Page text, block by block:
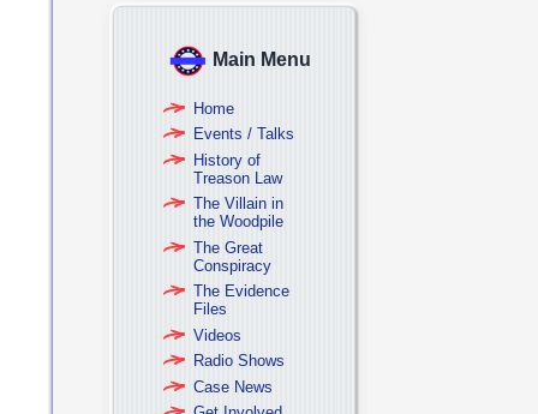
Main Menu
Home
Events / Talks
History of
Treason Law
The Villain in
the Woodpile
The Great
Conspiracy
The Evidence
Files
Videos
Radio Shows
Case News